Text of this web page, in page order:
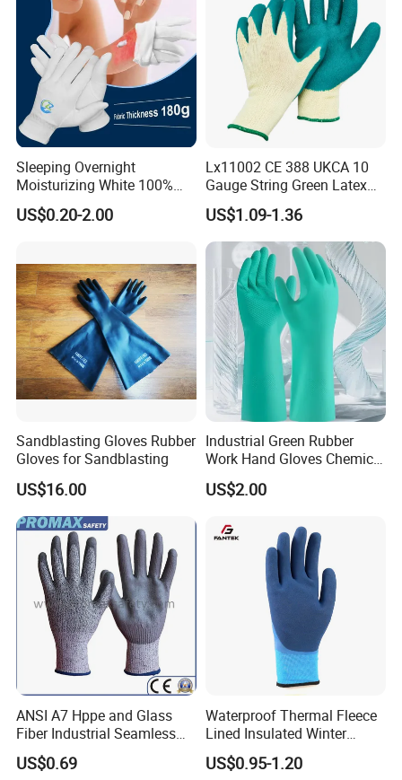
Sleeping Overnight
Moisturizing White 100%
Orangic Cotton Gloves for
Eczema Dry Hands
US$0.20-2.00
Lx11002 CE 388 UKCA 10
Gauge String Green Latex
Dipped Wrinkle Palm Yellow
Liner Heavy Duty Safety
Work Gloves for
Construction, Industry
US$1.09-1.36
Sandblasting Gloves Rubber
Gloves for Sandblasting
US$16.00
Industrial Green Rubber
Work Hand Gloves Chemical
Acid Alkali Resistant Glove
Safety Labor Gloves Rubber
Kitchen Cleaning Gloves
US$2.00
ANSI A7 Hppe and Glass
Fiber Industrial Seamless
Working Cut and TPR Anti
Impact Resistant Hand
US$0.69
Waterproof Thermal Fleece
Lined Insulated Winter
Warm Cold Resistant Work
Gloves
US$0.95-1.20